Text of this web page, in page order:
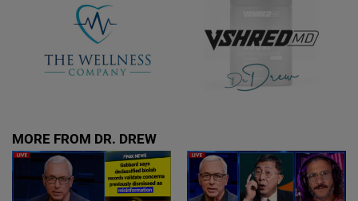
MORE FROM DR. DREW